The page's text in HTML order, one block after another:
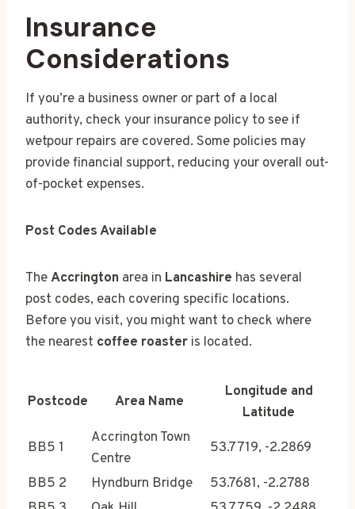
Insurance
Considerations
If you’re a business owner or part of a local
authority, check your insurance policy to see if
wetpour repairs are covered. Some policies may
provide financial support, reducing your overall out-
of-pocket expenses.
Post Codes Available
TheAccrington area in Lancashire has several
post codes, each covering specific locations.
Before you visit, you might want to check where
the nearest coffee roaster is located.
Postcode Area Name
Longitude and
Latitude
BB5 1
Accrington Town
Centre
53.7719, -2.2869
BB5 2 Hyndburn Bridge
53.7681, -2.2788